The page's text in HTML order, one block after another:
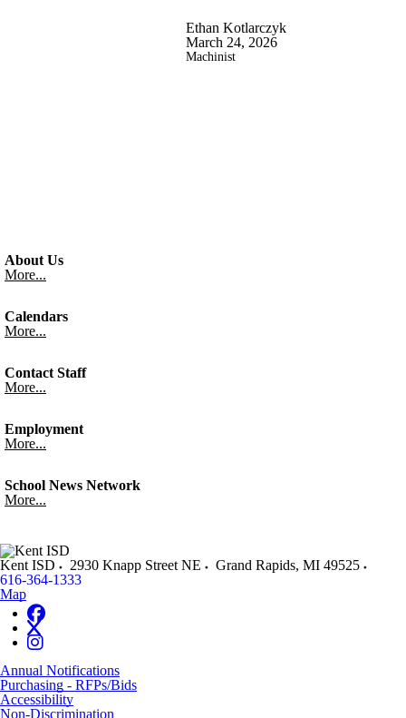
Ethan Kotlarczyk
March 24, 2026
Machinist
About Us
More...
Calendars
More...
Contact Staff
More...
Employment
More...
School News Network
More...
Kent ISD 2930 Knapp Street NE Grand Rapids, MI 49525
616-364-1333
Map
Annual Notifications
Purchasing - RFPs/Bids
Accessibility
Non-Discrimination